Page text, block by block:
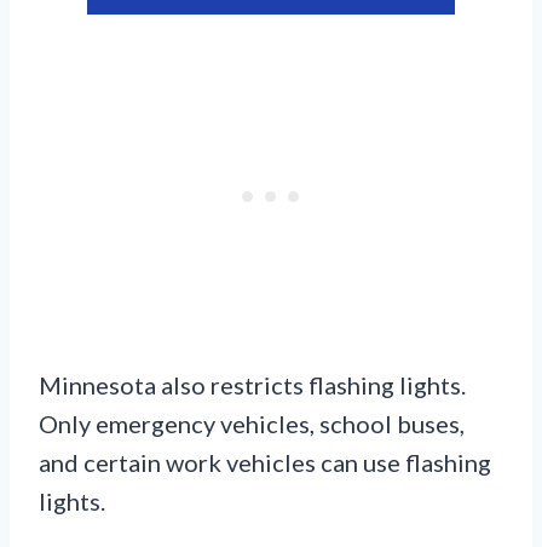
Minnesota also restricts flashing lights.
Only emergency vehicles, school buses,
and certain work vehicles can use flashing
lights.